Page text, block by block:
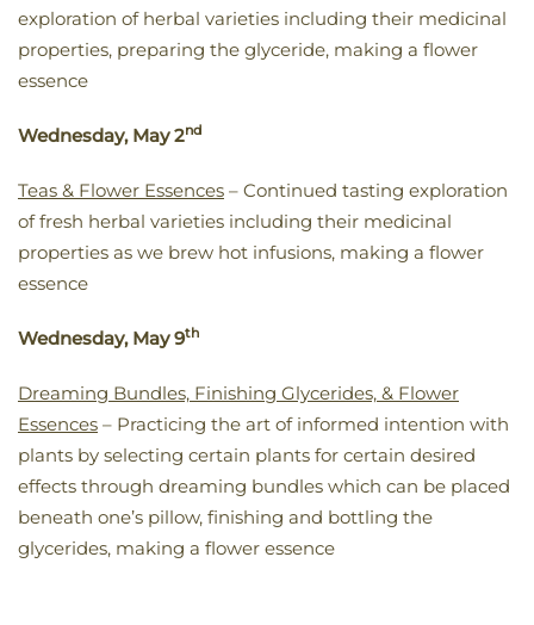
exploration of herbal varieties including their medicinal
properties, preparing the glyceride, making a flower
essence
Wednesday, May 2nd
Teas & Flower Essences – Continued tasting exploration
of fresh herbal varieties including their medicinal
properties as we brew hot infusions, making a flower
essence
Wednesday, May 9th
Dreaming Bundles, Finishing Glycerides, & Flower
Essences – Practicing the art of informed intention with
plants by selecting certain plants for certain desired
effects through dreaming bundles which can be placed
beneath one’s pillow, finishing and bottling the
glycerides, making a flower essence